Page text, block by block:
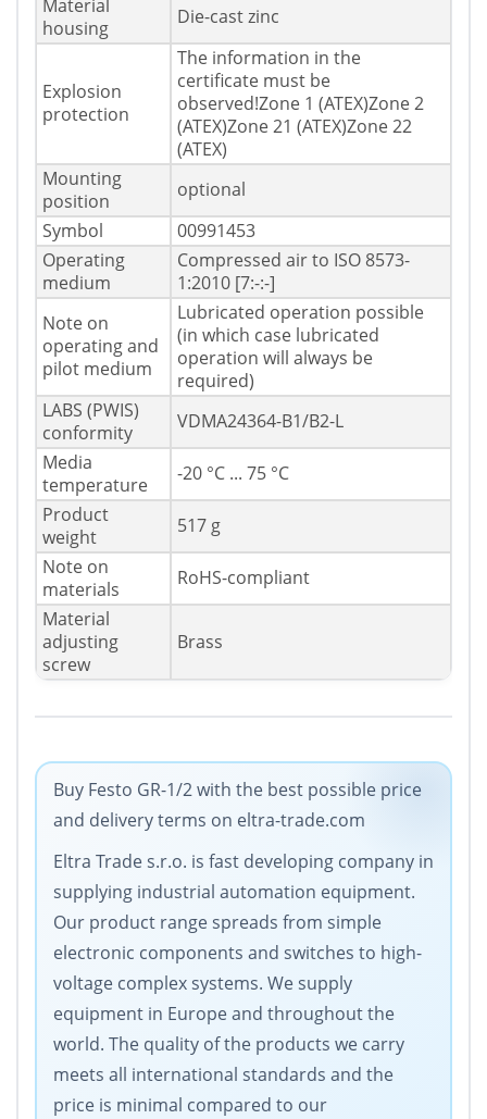
Material
housing
Die-cast zinc
Explosion
protection
The information in the
certificate must be
observed!Zone 1 (ATEX)Zone 2
(ATEX)Zone 21 (ATEX)Zone 22
(ATEX)
Mounting
position
optional
Symbol
00991453
Operating
medium
Compressed air to ISO 8573-
1:2010 [7:-:-]
Note on
operating and
pilot medium
Lubricated operation possible
(in which case lubricated
operation will always be
required)
LABS (PWIS)
conformity
VDMA24364-B1/B2-L
Media
temperature
-20 °C ... 75 °C
Product
weight
517 g
Note on
materials
RoHS-compliant
Material
adjusting
screw
Brass
Buy Festo GR-1/2 with the best possible price
and delivery terms on eltra-trade.com
Eltra Trade s.r.o. is fast developing company in
supplying industrial automation equipment.
Our product range spreads from simple
electronic components and switches to high-
voltage complex systems. We supply
equipment in Europe and throughout the
world. The quality of the products we carry
meets all international standards and the
price is minimal compared to our